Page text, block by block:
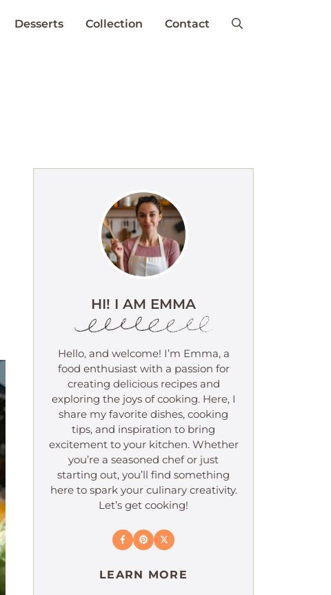
Desserts Collection Contact
HI! I AM EMMA
Hello, and welcome! I’m Emma, a
food enthusiast with a passion for
creating delicious recipes and
exploring the joys of cooking. Here, I
share my favorite dishes, cooking
tips, and inspiration to bring
excitement to your kitchen. Whether
you’re a seasoned chef or just
starting out, you’ll find something
here to spark your culinary creativity.
Let’s get cooking!
LEARN MORE